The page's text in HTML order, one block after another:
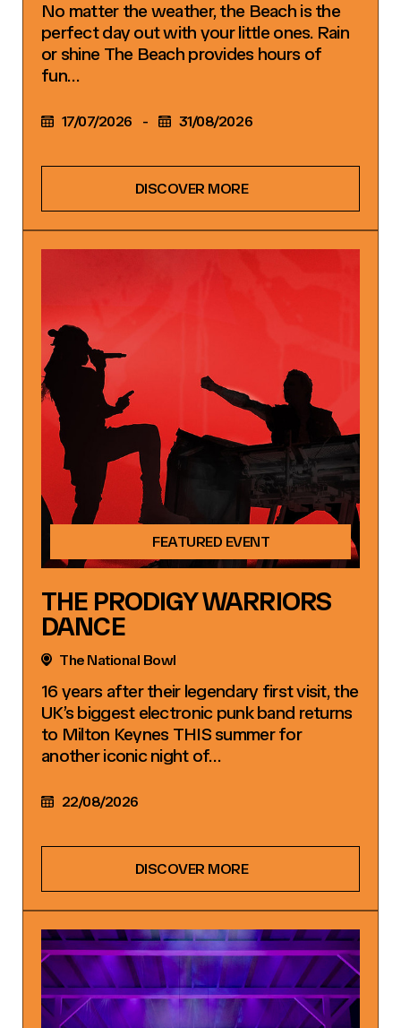
No matter the weather, the Beach is the
perfect day out with your little ones. Rain
or shine The Beach provides hours of
fun…
17/07/2026 - 31/08/2026
DISCOVER MORE
FEATURED EVENT
THE PRODIGY WARRIORS
DANCE
The National Bowl
16 years after their legendary first visit, the
UK’s biggest electronic punk band returns
to Milton Keynes THIS summer for
another iconic night of…
22/08/2026
DISCOVER MORE